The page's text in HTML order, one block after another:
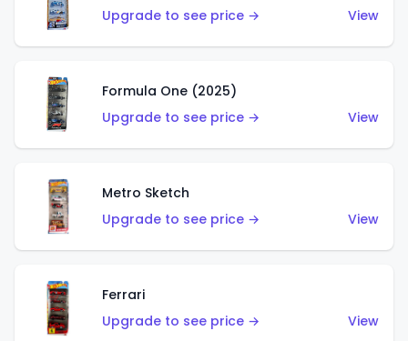
Upgrade to see price →
View
Formula One (2025)
Upgrade to see price →
View
Metro Sketch
Upgrade to see price →
View
Ferrari
Upgrade to see price →
View